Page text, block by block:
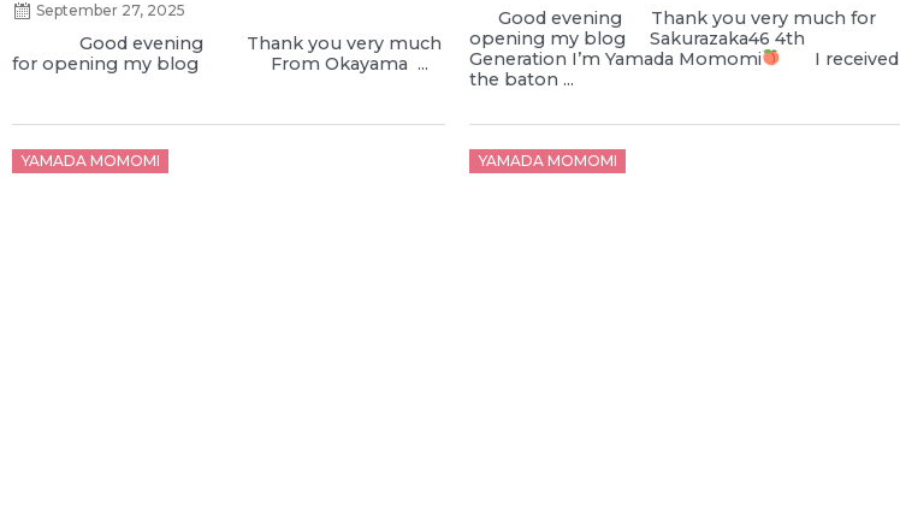
September 27, 2025
Good evening Thank you very much
for opening my blog From Okayama ...
Good evening Thank you very much for
opening my blog Sakurazaka46 4th
Generation I’m Yamada Momomi
I received
the baton ...
YAMADA MOMOMI
Posted
on
YAMADA MOMOMI
Posted
on